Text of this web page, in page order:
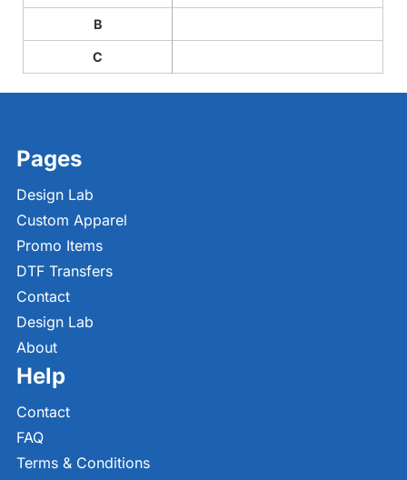
B
C
Pages
Design Lab
Custom Apparel
Promo Items
DTF Transfers
Contact
Design Lab
About
Help
Contact
FAQ
Terms & Conditions